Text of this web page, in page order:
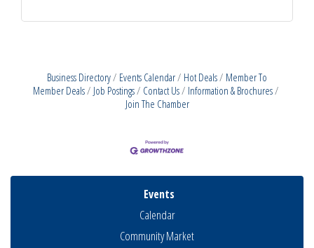
Business Directory Events Calendar Hot Deals
Member To
Member Deals
Job Postings Contact Us
Information & Brochures
Join The Chamber
Events
Calendar
Community Market